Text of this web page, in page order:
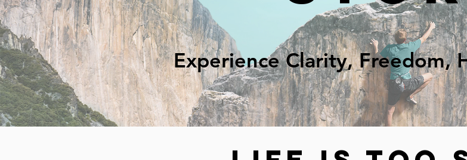
Experience Clarity, Freedom,